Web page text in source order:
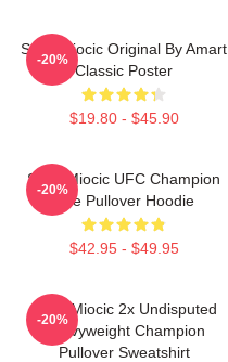
Stipe Miocic Original By Amart
Classic Poster
$19.80 - $45.90
-20%
Stipe Miocic UFC Champion
The Pullover Hoodie
$42.95 - $49.95
-20%
Stipe Miocic 2x Undisputed
Heavyweight Champion
Pullover Sweatshirt
-20%